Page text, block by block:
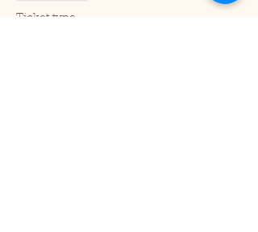
Ticket type